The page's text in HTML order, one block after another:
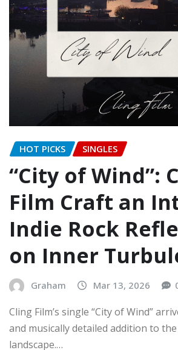
HOT PICKS SINGLES
“City of Wind”:
Film Craft an
Indie Rock
on Inner
Graham Mar 13, 2026
Cling Film’s single “City of Wind”
and musically detailed addition to
landscape.…